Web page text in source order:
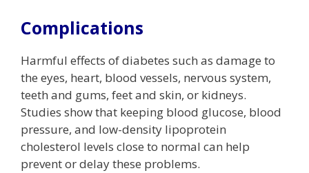
Complications
Harmful effects of diabetes such as damage to
the eyes, heart, blood vessels, nervous system,
teeth and gums, feet and skin, or kidneys.
Studies show that keeping blood glucose, blood
pressure, and low-density lipoprotein
cholesterol levels close to normal can help
prevent or delay these problems.